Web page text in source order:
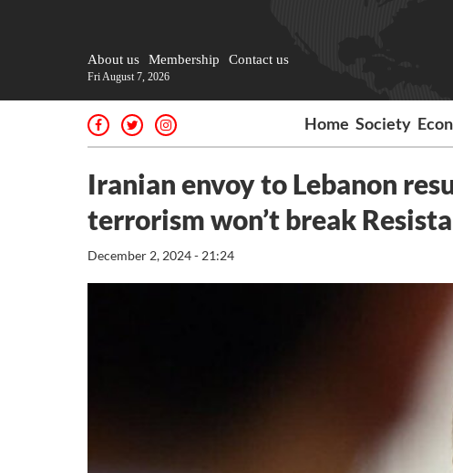
About us Membership Contact us
Fri August 7, 2026
Home Society
Iranian envoy to Lebanon
terrorism won’t break
December 2, 2024 - 21:24